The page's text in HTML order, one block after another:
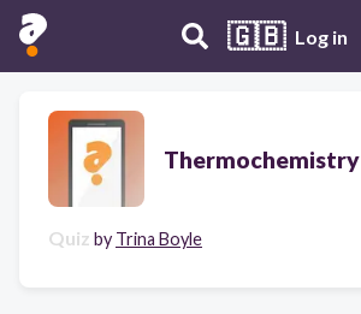
🇬🇧 Log in
Thermochemistry
Quiz by Trina Boyle